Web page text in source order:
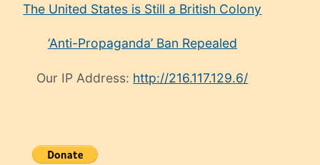
The United States is Still a British Colony
‘Anti-Propaganda’ Ban Repealed
Our IP Address: http://216.117.129.6/